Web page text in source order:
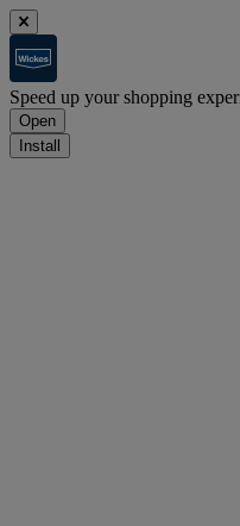
Speed up your shopping
Open
Install